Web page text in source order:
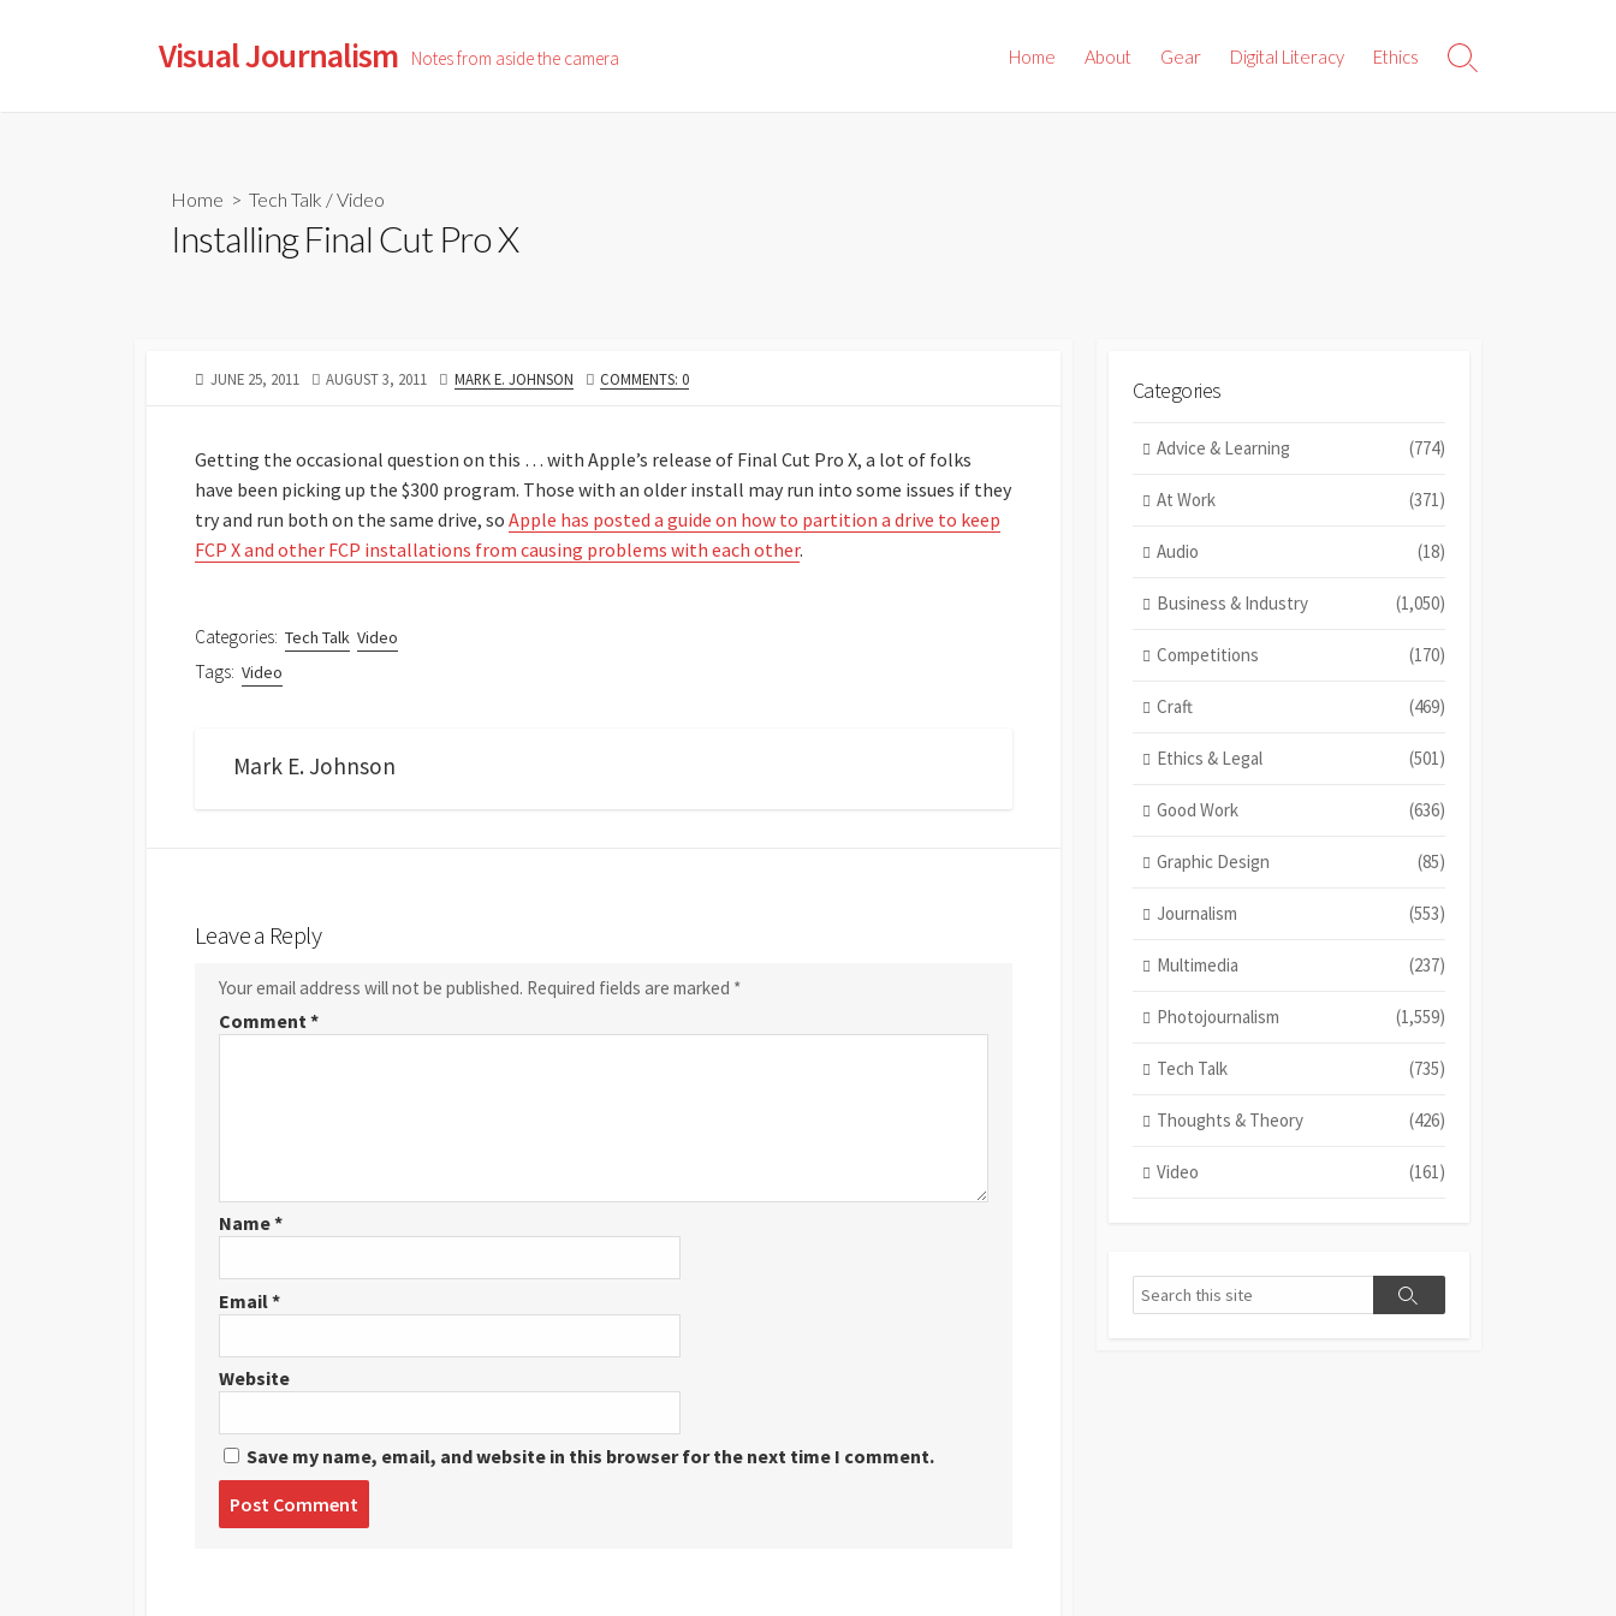
Visual Journalism Notes from aside the camera Home About Gear Digital Literacy Ethics
Search
Home > Tech Talk /Video
Installing Final Cut Pro X
PUBLISHED
JUNE 25, 2011
LAST
AUGUST 3, 2011 AUTHOR
MARK E. JOHNSON COMMENTS: 0
Getting the occasional question on this … with Apple’s release of Final Cut Pro X, a lot of folks
have been picking up the $300 program. Those with an older install may run into some issues if they
try and run both on the same drive, so Apple has posted a guide on how to partition a drive to keep
FCP X and other FCP installations from causing problems with each other.
Categories: Tech Talk Video
Tags: Video
Mark E. Johnson
Leave a Reply
Your email address will not be published. Required fields are marked *
Comment*
Name*
Email*
Website
Save my name, email, and website in this browser for the next time I comment.
Categories
Advice & Learning (774)
At Work (371)
Audio (18)
Business & Industry (1,050)
Competitions (170)
Craft (469)
Ethics & Legal (501)
Good Work (636)
Graphic Design (85)
Journalism (553)
Multimedia (237)
Photojournalism (1,559)
Tech Talk (735)
Thoughts & Theory (426)
Video (161)
Search
Search